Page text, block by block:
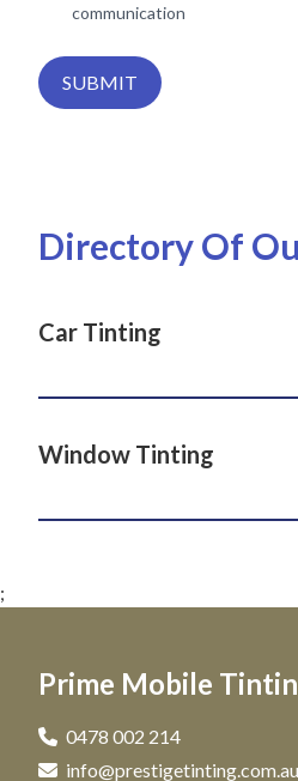
communication
SUBMIT
Directory Of
Car Tinting
Car Tinting in Dover Heights, NSW
Car Tinting in La Perouse, NSW
Car Tinting in Coogee, NSW
Car Tinting in Zetland, NSW
Car Tinting in Bronte, NSW
Window Tinting
Window Tinting in Dover Heights,
Window Tinting in Darlinghurst,
;
Prime Mobile
0478 002 214
info@prestigetinting.com.au